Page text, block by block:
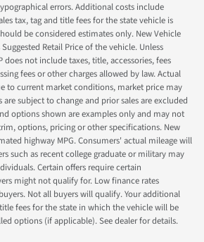
errors. Additional costs include
tax, tag and title fees for the state vehicle is
be considered estimates only. New Vehicle
Retail Price of the vehicle. Unless
does not include taxes, title, accessories, fees
fees or other charges allowed by law. Actual
to current market conditions, market price may
are subject to change and prior sales are excluded
options shown are examples only and may not
options, pricing or other specifications. New
highway MPG. Consumers' actual mileage will
such as recent college graduate or military may
Certain offers require certain
might not qualify for. Low finance rates
Not all buyers will qualify. Your additional
fees for the state in which the vehicle will be
options (if applicable). See dealer for details.